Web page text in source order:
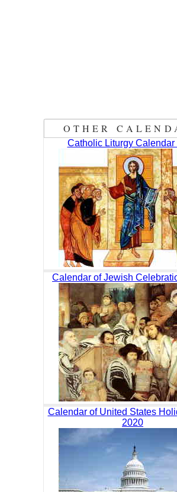
OTHER
Catholic Liturgy Calendar
Calendar of Jewish
Calendar of United States
2020